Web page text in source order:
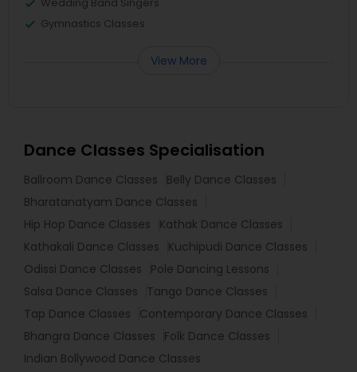
Gymnastics Classes
View More
Dance Classes Specialisation
Ballroom Dance Classes
Belly Dance Classes
Bharatanatyam Dance Classes
Hip Hop Dance Classes
Kathak Dance Classes
Kathakali Dance Classes
Kuchipudi Dance Classes
Odissi Dance Classes
Pole Dancing Lessons
Salsa Dance Classes
Tango Dance Classes
Tap Dance Classes
Contemporary Dance Classes
Bhangra Dance Classes
Folk Dance Classes
Indian Bollywood Dance Classes